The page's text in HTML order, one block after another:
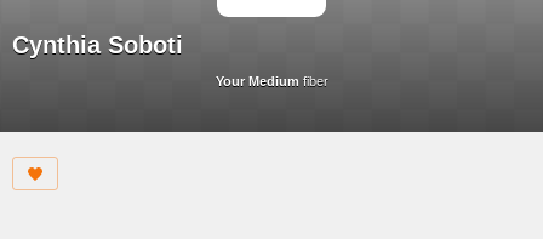
Cynthia Soboti
Your Medium fiber